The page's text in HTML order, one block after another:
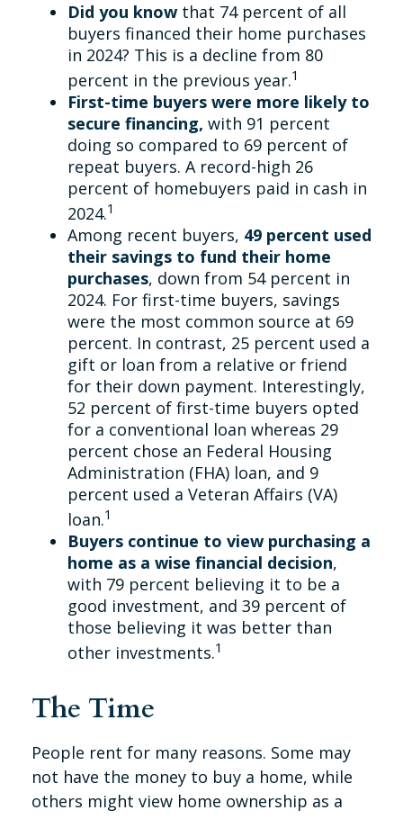
Did you knowthat 74 percent of all
buyers financed their home purchases
in 2024? This is a decline from 80
percent in the previous year.1
First-time buyers were more likely to
secure financing, with 91 percent
doing so compared to 69 percent of
repeat buyers. A record-high 26
percent of homebuyers paid in cash in
2024.1
Among recent buyers, 49 percent used
their savings to fund their home
purchases, down from 54 percent in
2024. For first-time buyers, savings
were the most common source at 69
percent. In contrast, 25 percent used a
gift or loan from a relative or friend
for their down payment. Interestingly,
52 percent of first-time buyers opted
for a conventional loan whereas 29
percent chose an Federal Housing
Administration (FHA) loan, and 9
percent used a Veteran Affairs (VA)
loan.1
Buyers continue to view purchasing a
home as a wise financial decision,
with 79 percent believing it to be a
good investment, and 39 percent of
those believing it was better than
other investments.1
The Time
People rent for many reasons. Some may
not have the money to buy a home, while
others might view home ownership as a